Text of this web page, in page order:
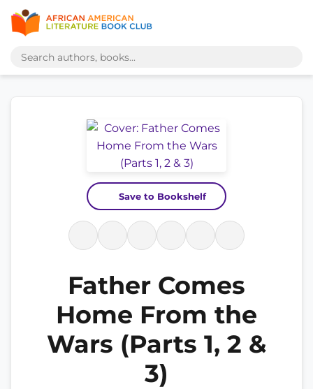
Save to Bookshelf
Father Comes
Home From the
Wars (Parts 1, 2 &
3)